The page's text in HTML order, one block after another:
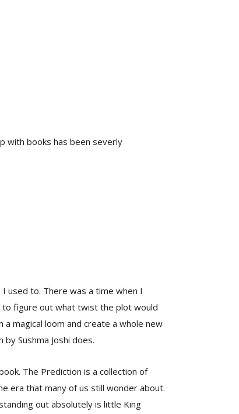
with books has been severly
used to. There was a time when I
figure out what twist the plot would
magical loom and create a whole new
Sushma Joshi does.
The Prediction is a collection of
era that many of us still wonder about.
out absolutely is little King